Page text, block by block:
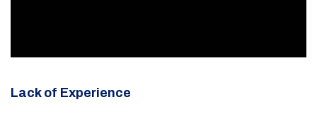
Lack of Experience